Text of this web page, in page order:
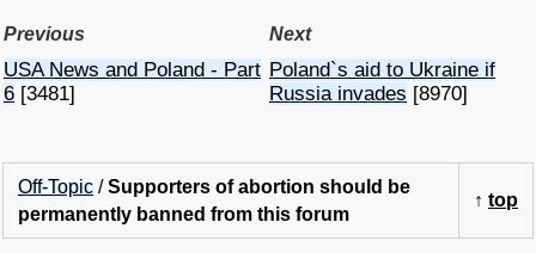
Previous Next
USA News and Poland - Part
6 [3481]
Poland`s aid to Ukraine if
Russia invades [8970]
Off-Topic /Supporters of abortion should be
permanently banned from this forum
↑ top